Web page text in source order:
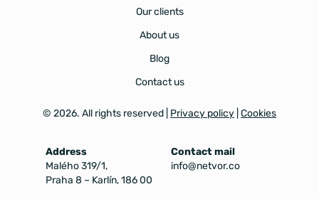
Our clients
About us
Blog
Contact us
© 2026. All rights reserved | Privacy policy Cookies
Address
Malého 319/1,
Praha 8 – Karlín, 186 00
Contact mail
info@netvor.co